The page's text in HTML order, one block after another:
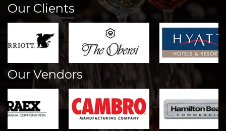
Our Clients
Our Vendors